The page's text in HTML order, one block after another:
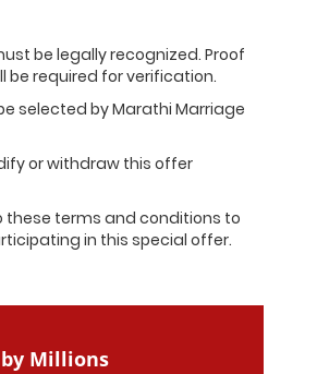
be legally recognized. Proof
required for verification.
selected by Marathi Marriage
or withdraw this offer
these terms and conditions to
in this special offer.
Millions